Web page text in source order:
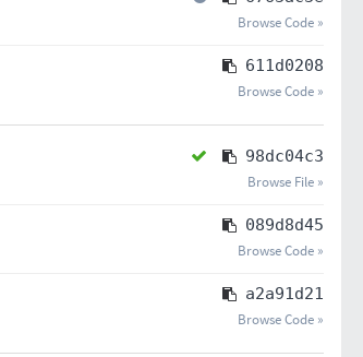
Browse Code »
611d0208
Browse Code »
98dc04c3
Browse File »
089d8d45
Browse Code »
a2a91d21
Browse Code »